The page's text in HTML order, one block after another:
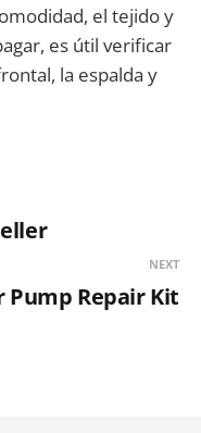
el tejido y
es útil verificar
la espalda y
NEXT
Pump Repair Kit